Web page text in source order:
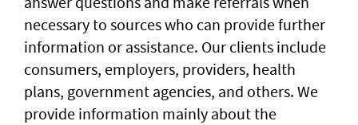
necessary to sources who can provide further
information or assistance. Our clients include
consumers, employers, providers, health
plans, government agencies, and others. We
provide information mainly about the